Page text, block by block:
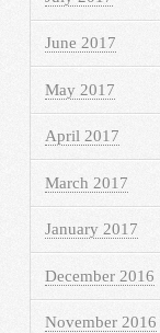
June 2017
May 2017
April 2017
March 2017
January 2017
December 2016
November 2016